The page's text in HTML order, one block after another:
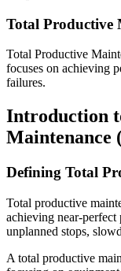
Blog
White-papers
Long-form, gated
Webinars
eMaint X4 New
eMaint X5 New
Events
ROI Calculator
Industry-specific
Support
Help Center
Searchable
Customer
Customer-to-
Trust Center
How the
Resellers,
Partner Search
View all partners
Outcomes from
Careers
Open roles, life
Sales, support,
Total Productive
Total Productive
focuses on achieving
failures.
Introduction
Maintenance
Defining Total
Total productive
achieving near-
unplanned stops,
A total productive